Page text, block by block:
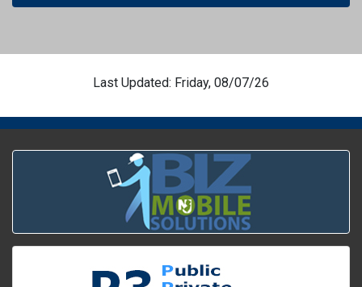
Last Updated: Friday, 08/07/26